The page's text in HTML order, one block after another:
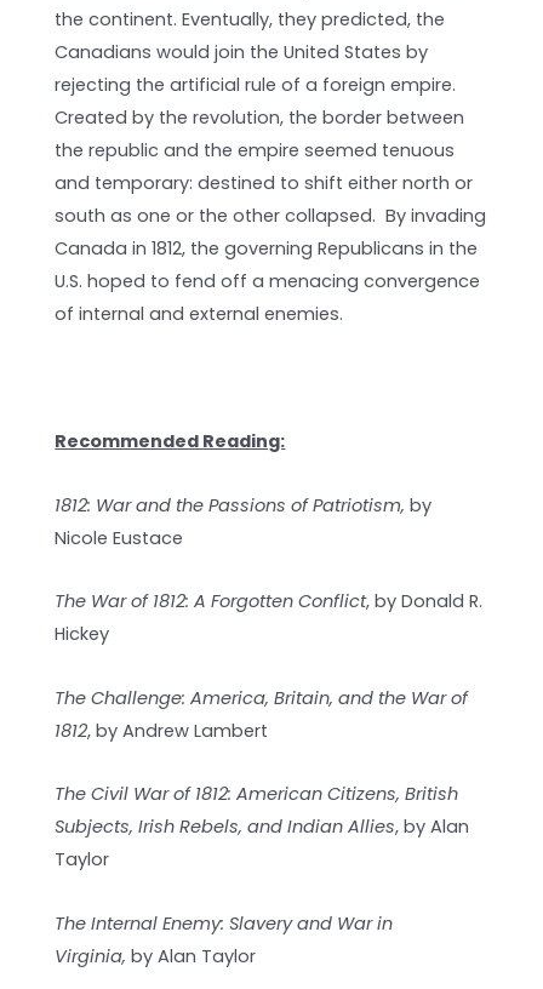
the continent. Eventually, they predicted, the
Canadians would join the United States by
rejecting the artificial rule of a foreign empire.
Created by the revolution, the border between
the republic and the empire seemed tenuous
and temporary: destined to shift either north or
south as one or the other collapsed. By invading
Canada in 1812, the governing Republicans in the
U.S. hoped to fend off a menacing convergence
of internal and external enemies.
Recommended Reading:
1812: War and the Passions of Patriotism,by
Nicole Eustace
The War of 1812: A Forgotten Conflict, by Donald R.
Hickey
The Challenge: America, Britain, and the War of
1812, by Andrew Lambert
The Civil War of 1812: American Citizens, British
Subjects, Irish Rebels, and Indian Allies, by Alan
Taylor
The Internal Enemy: Slavery and War in
Virginia,by Alan Taylor